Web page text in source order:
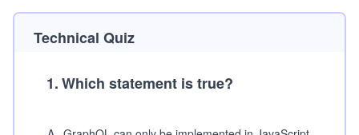
Technical Quiz
1.Which statement is true?